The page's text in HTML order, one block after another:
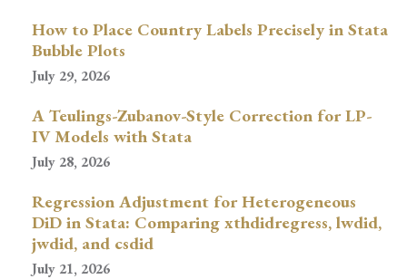
How to Place Country Labels Precisely in Stata
Bubble Plots
July 29, 2026
A Teulings-Zubanov-Style Correction for LP-
IV Models with Stata
July 28, 2026
Regression Adjustment for Heterogeneous
DiD in Stata: Comparing xthdidregress, lwdid,
jwdid, and csdid
July 21, 2026